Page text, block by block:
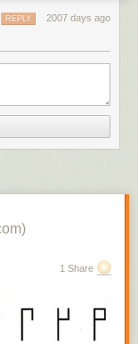
2007 days ago
REPLY
1 Share